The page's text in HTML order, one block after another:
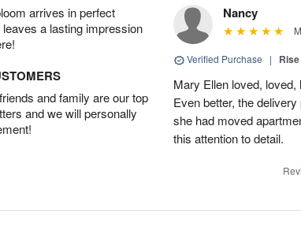
arrives in perfect
a lasting impression
and family are our top
and we will personally
Nancy
Verified Purchase |
Mary Ellen loved,
Even better, the
she had moved
this attention to detail.